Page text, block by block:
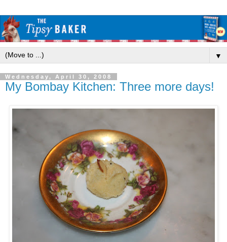
▼
Wednesday, April 30, 2008
My Bombay Kitchen: Three more days!